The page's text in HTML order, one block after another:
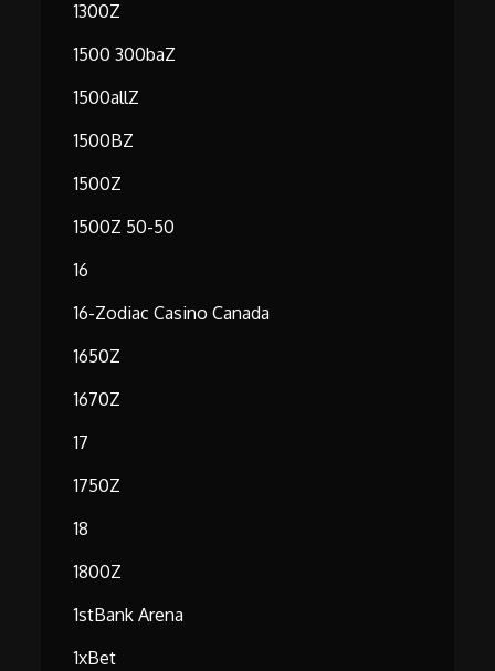
1300Z
1500 300baZ
1500allZ
1500BZ
1500Z
1500Z 50-50
16
16-Zodiac Casino Canada
1650Z
1670Z
17
1750Z
18
1800Z
1stBank Arena
1xBet